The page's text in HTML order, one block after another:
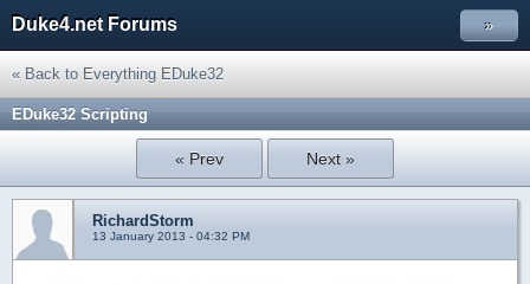
Duke4.net Forums »
« Back to Everything EDuke32
EDuke32 Scripting
« Prev Next »
RichardStorm
13 January 2013 - 04:32 PM